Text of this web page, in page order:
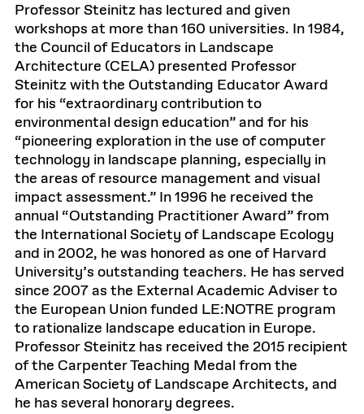
Professor Steinitz has lectured and given
workshops at more than 160 universities. In 1984,
the Council of Educators in Landscape
Architecture (CELA) presented Professor
Steinitz with the Outstanding Educator Award
for his “extraordinary contribution to
environmental design education” and for his
“pioneering exploration in the use of computer
technology in landscape planning, especially in
the areas of resource management and visual
impact assessment.” In 1996 he received the
annual “Outstanding Practitioner Award” from
the International Society of Landscape Ecology
and in 2002, he was honored as one of Harvard
University’s outstanding teachers. He has served
since 2007 as the External Academic Adviser to
the European Union funded LE:NOTRE program
to rationalize landscape education in Europe.
Professor Steinitz has received the 2015 recipient
of the Carpenter Teaching Medal from the
American Society of Landscape Architects, and
he has several honorary degrees.